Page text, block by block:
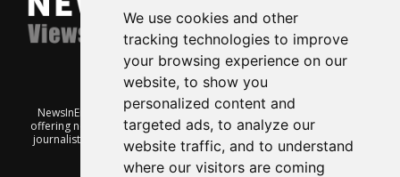
We use cookies and other
tracking technologies to improve
your browsing experience on our
website, to show you
personalized content and
targeted ads, to analyze our
website traffic, and to understand
where our visitors are coming
NewsInEnglish.no is a free and independent Oslo-based website
offering news from Norway. It’s run on a voluntary basis by veteran
journalists keen to share insight into Norwegian politics, economic
affairs and culture, in English.